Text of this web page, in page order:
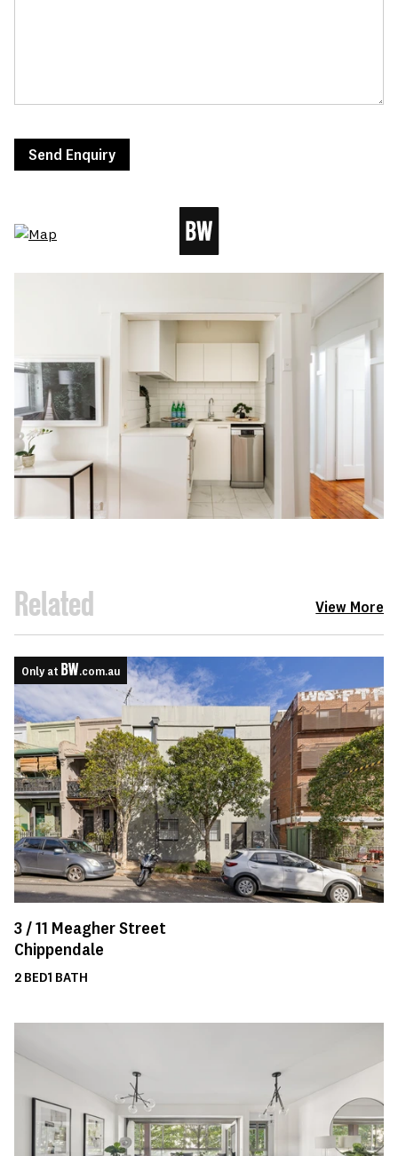
Send Enquiry
Related View More
Only at .com.au
3 /11 Meagher Street
Chippendale
2 BED1 BATH